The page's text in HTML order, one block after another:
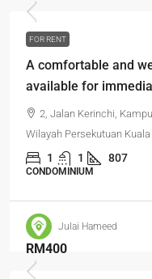
FOR RENT
A comfortable and
available for
2, Jalan Kerinchi,
Wilayah Persekutuan
1 1 807
CONDOMINIUM
Julai Hameed
RM400